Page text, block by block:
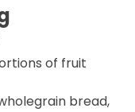
of fruit
bread,